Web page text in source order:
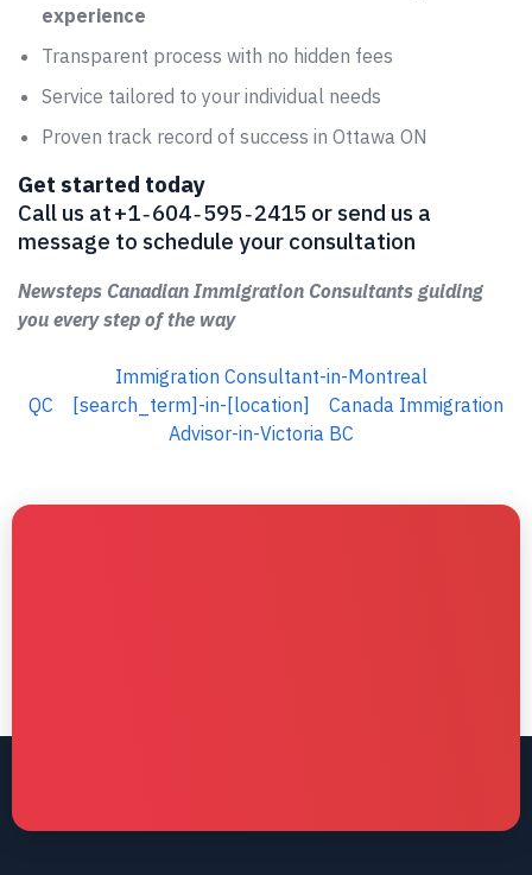
experience
Transparent process with no hidden fees
Service tailored to your individual needs
Proven track record of success in Ottawa ON
Get started today
Call us at +1 ‑ 604 ‑ 595 ‑ 2415 or send us a
message to schedule your consultation
Newsteps Canadian Immigration Consultants guiding
you every step of the way
Immigration Consultant-in-Montreal
QC
[search_term]-in-[location]
Canada Immigration
Advisor-in-Victoria BC